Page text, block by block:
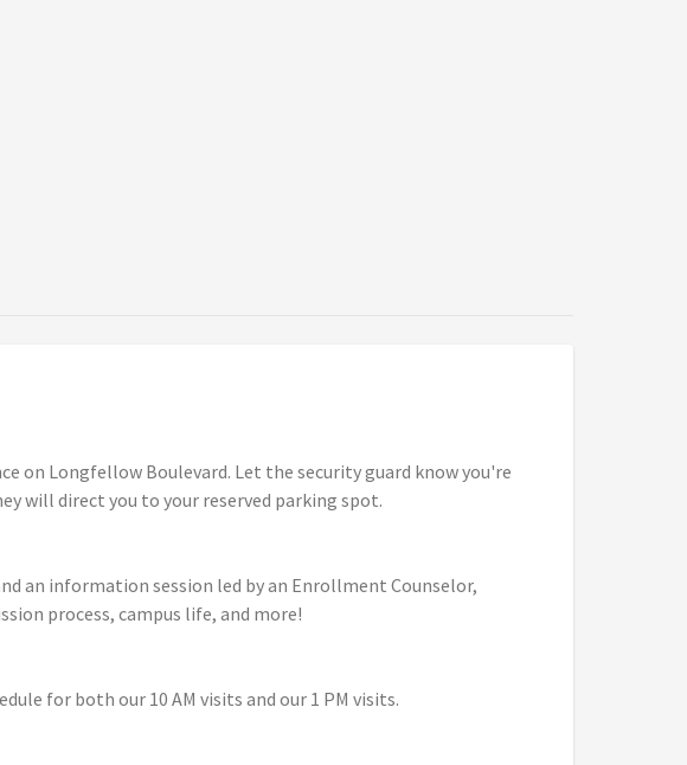
on Longfellow Boulevard. Let the security guard know you're
will direct you to your reserved parking spot.
an information session led by an Enrollment Counselor,
process, campus life, and more!
for both our 10 AM visits and our 1 PM visits.